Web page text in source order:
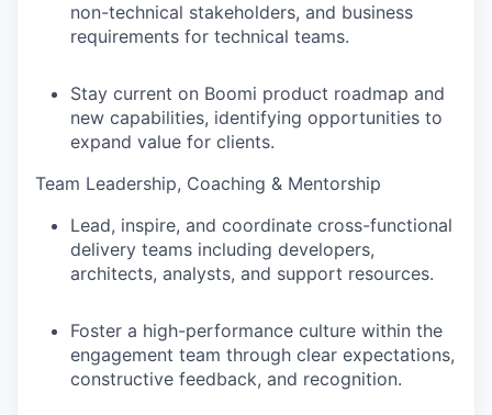
non-technical stakeholders, and business
requirements for technical teams.
Stay current on Boomi product roadmap and
new capabilities, identifying opportunities to
expand value for clients.
Team Leadership, Coaching & Mentorship
Lead, inspire, and coordinate cross-functional
delivery teams including developers,
architects, analysts, and support resources.
Foster a high-performance culture within the
engagement team through clear expectations,
constructive feedback, and recognition.